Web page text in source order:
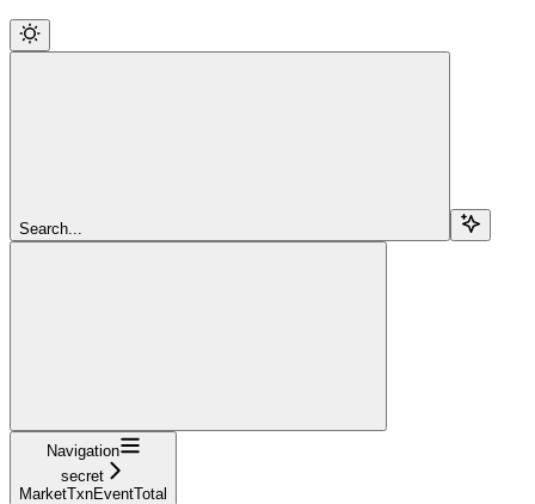
Search...
Navigation
secret
MarketTxnEventTotal